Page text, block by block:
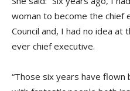
woman to become the chief
Council and, I had no idea
ever chiefexecutive.
“Those six years have flown